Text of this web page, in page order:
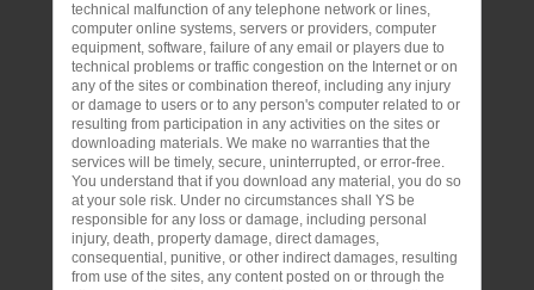
technical malfunction of any telephone network or lines,
computer online systems, servers or providers, computer
equipment, software, failure of any email or players due to
technical problems or traffic congestion on the Internet or on
any of the sites or combination thereof, including any injury
or damage to users or to any person's computer related to or
resulting from participation in any activities on the sites or
downloading materials. We make no warranties that the
services will be timely, secure, uninterrupted, or error-free.
You understand that if you download any material, you do so
at your sole risk. Under no circumstances shall YS be
responsible for any loss or damage, including personal
injury, death, property damage, direct damages,
consequential, punitive, or other indirect damages, resulting
from use of the sites, any content posted on or through the